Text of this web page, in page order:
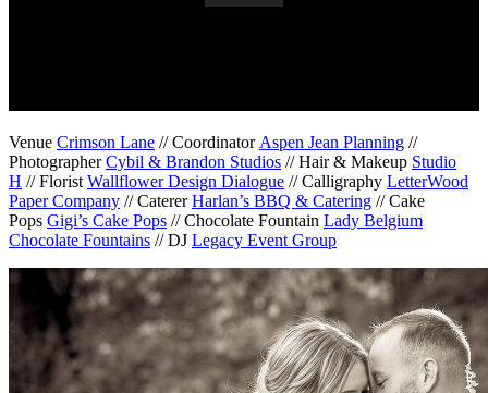
Venue Crimson Lane // Coordinator Aspen Jean Planning //
PhotographerCybil & Brandon Studios // Hair & Makeup Studio
H // Florist Wallflower Design Dialogue // Calligraphy LetterWood
Paper Company // CatererHarlan’s BBQ & Catering // Cake
Pops Gigi’s Cake Pops // Chocolate Fountain Lady Belgium
Chocolate Fountains // DJ Legacy Event Group